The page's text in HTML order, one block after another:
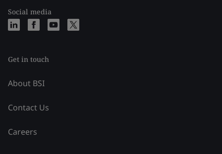
Social media
Get in touch
About BSI
Contact Us
Careers